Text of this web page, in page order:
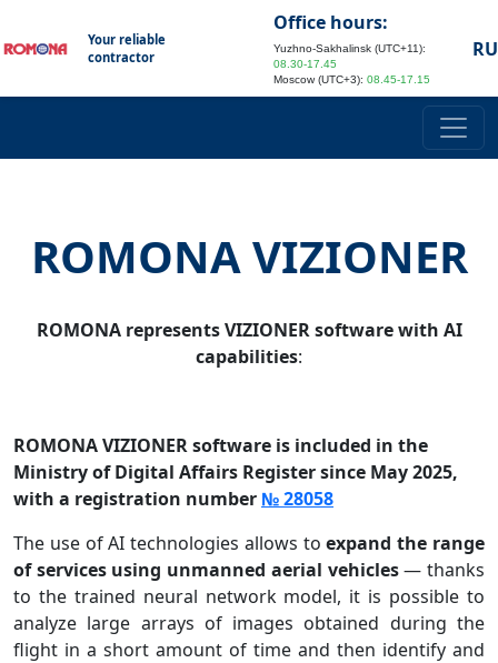
Your reliable
contractor
Office hours:
Yuzhno-Sakhalinsk (UTC+11):
08.30-17.45
Moscow (UTC+3): 08.45-17.15
RU
ROMONA VIZIONER
ROMONA represents VIZIONER software with AI
capabilities:
ROMONA VIZIONER software is included in the
Ministry of Digital Affairs Register since May 2025,
with a registration number № 28058
The use of AI technologies allows toexpand the range
of services using unmanned aerial vehicles— thanks
to the trained neural network model, it is possible to
analyze large arrays of images obtained during the
flight in a short amount of time and then identify and